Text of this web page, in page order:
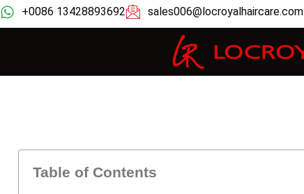
+0086 13428893692 sales006@locroyalhaircare.com
Table of Contents